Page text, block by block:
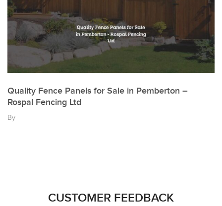
Quality Fence Panels for Sale in Pemberton –
Rospal Fencing Ltd
By
CUSTOMER FEEDBACK